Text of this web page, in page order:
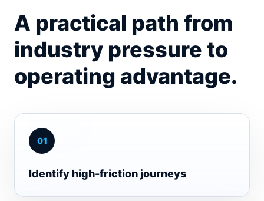
A practical path from
industry pressure to
operating advantage.
01
Identify high-friction journeys